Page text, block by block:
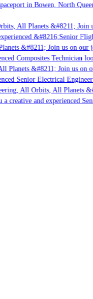
in Bowen, North
All Planets &#8211; Join
&#8216;Senior
&#8211; Join us on our
Composites
&#8211; Join us on
Senior Electrical
All Orbits, All Planets
creative and experienced